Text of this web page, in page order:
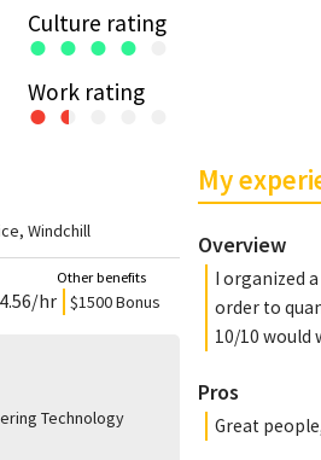
Culture rating
● ● ● ● ●
Work rating
● ●
● ● ●
Windchill
/hr
Other benefits
$1500 Bonus
Technology
My
Overview
I organized
order to
10/10 would
Pros
Great